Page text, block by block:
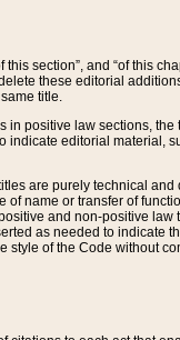
this section”, and “of this
these editorial
title.
positive law sections,
editorial material,
are purely technical
name or transfer of
and non-positive
as needed to indicate
style of the Code without